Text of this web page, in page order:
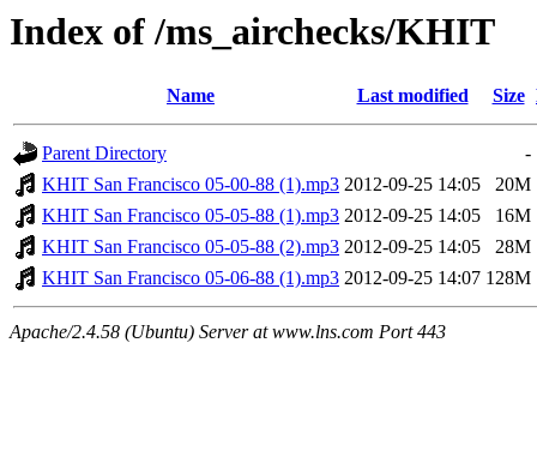
Index of /ms_airchecks/KHIT
Name Last modified Size
Parent Directory
-
KHIT San Francisco 05-00-88 (1).mp3 2012-09-25 14:05
20M
KHIT San Francisco 05-05-88 (1).mp3 2012-09-25 14:05
16M
KHIT San Francisco 05-05-88 (2).mp3 2012-09-25 14:05
28M
KHIT San Francisco 05-06-88 (1).mp3 2012-09-25 14:07 128M
Apache/2.4.58 (Ubuntu) Server at www.lns.com Port 443